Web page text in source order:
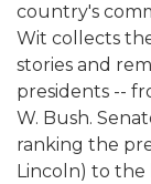
country's
Wit collects
stories and
presidents --
W. Bush.
ranking the
Lincoln) to the